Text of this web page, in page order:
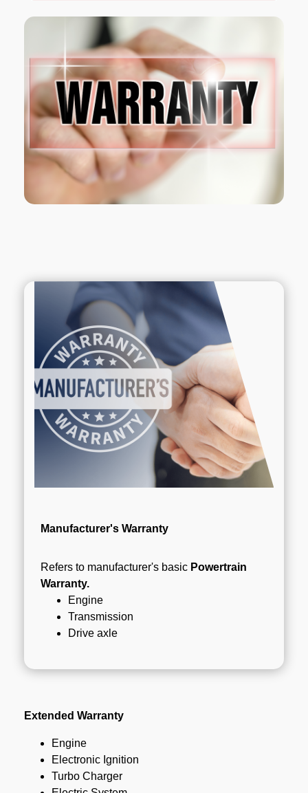
Manufacturer's Warranty
Refers to manufacturer's basic Powertrain
Warranty.
Engine
Transmission
Drive axle
Extended Warranty
Engine
Electronic Ignition
Turbo Charger